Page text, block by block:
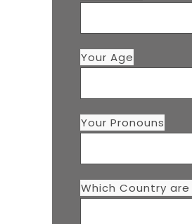
Your Age
Your Pronouns
Which Country